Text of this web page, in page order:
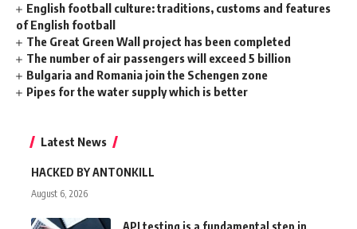
English football culture: traditions, customs and features
of English football
The Great Green Wall project has been completed
The number of air passengers will exceed 5 billion
Bulgaria and Romania join the Schengen zone
Pipes for the water supply which is better
Latest News
HACKED BY ANTONKILL
August 6, 2026
API testing is a fundamental step in